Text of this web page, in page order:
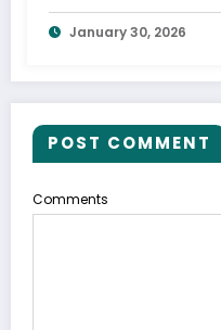
January 30, 2026
POST COMMENT
Comments